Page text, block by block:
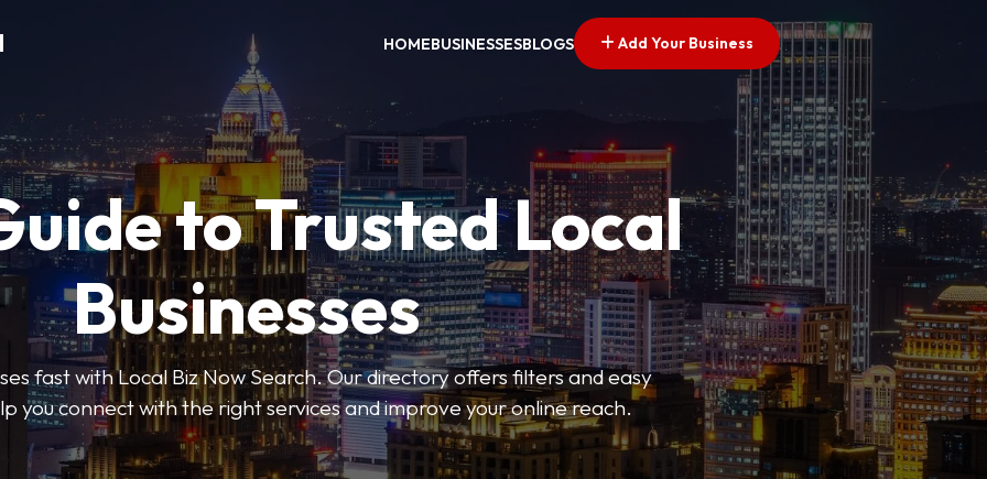
HOMEBUSINESSESBLOGS Add Your Business
to Trusted Local
Businesses
fast with Local Biz Now Search. Our directory offers filters and easy
you connect with the right services and improve your online reach.